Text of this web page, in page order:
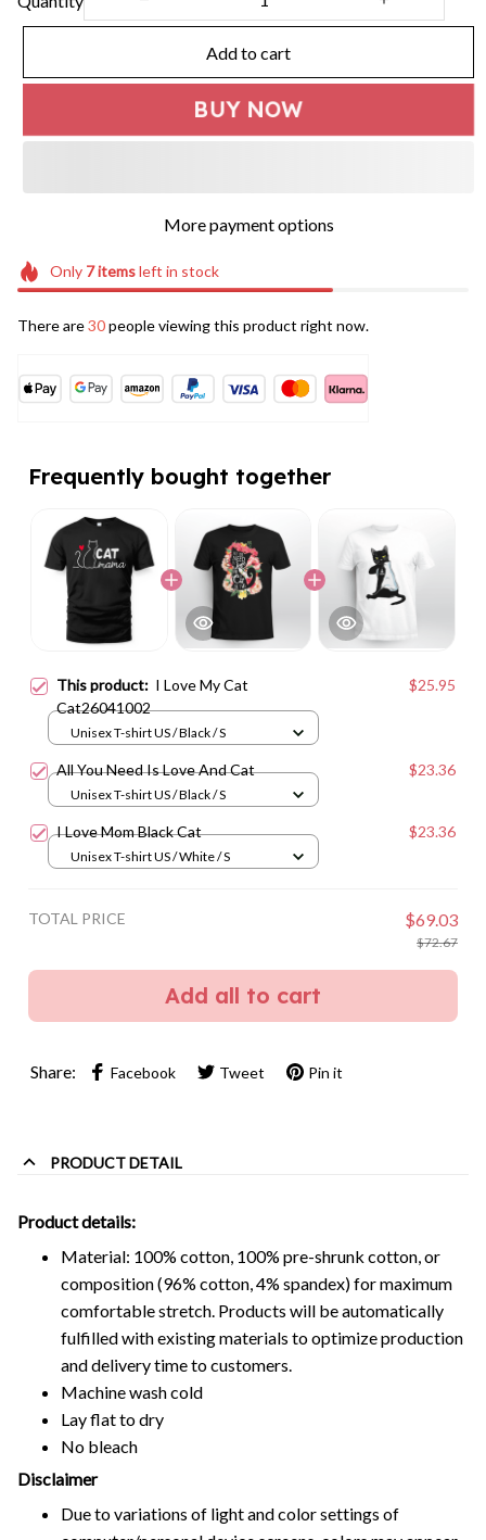
Add to cart
BUY NOW
More payment options
Only 7itemsleft in stock
There are32people viewing this product right now.
Frequently bought together
This product: I Love My Cat
Cat26041002
$25.95
Unisex T-shirt US / Black / S
All You Need Is Love And Cat $23.36
Unisex T-shirt US / Black / S
I Love Mom Black Cat $23.36
Unisex T-shirt US / White / S
TOTAL PRICE $69.03
$72.67
Add all to cart
Share: Facebook Tweet Pin it
PRODUCT DETAIL
Product details:
Material: 100% cotton, 100% pre-shrunk cotton, or
composition (96% cotton, 4% spandex) for maximum
comfortable stretch. Products will be automatically
fulfilled with existing materials to optimize production
and delivery time to customers.
Machine wash cold
Lay flat to dry
No bleach
Disclaimer
Due to variations of light and color settings of